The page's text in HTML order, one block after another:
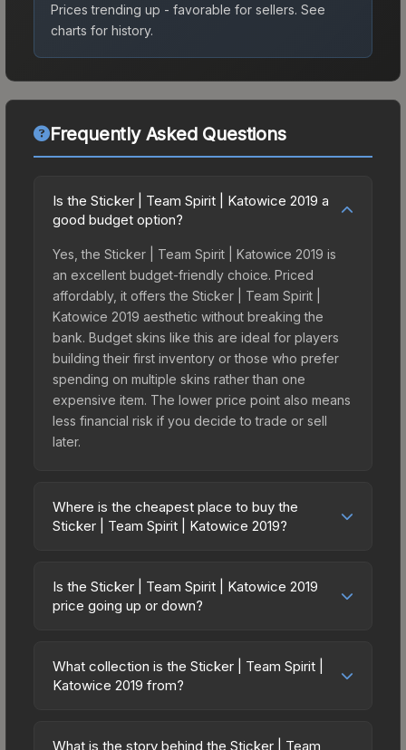
Prices trending up - favorable for sellers. See
charts for history.
Frequently Asked Questions
Is the Sticker | Team Spirit | Katowice 2019 a
good budget option?
Yes, the Sticker | Team Spirit | Katowice 2019 is
an excellent budget-friendly choice. Priced
affordably, it offers the Sticker | Team Spirit |
Katowice 2019 aesthetic without breaking the
bank. Budget skins like this are ideal for players
building their first inventory or those who prefer
spending on multiple skins rather than one
expensive item. The lower price point also means
less financial risk if you decide to trade or sell
later.
Where is the cheapest place to buy the
Sticker | Team Spirit | Katowice 2019?
2019 vary across marketplaces due to fees,
regional pricing, and seller competition. Originally
Steam Community Market charges 15% fees, while
third-party markets like Skinport, DMarket, and
Is the Sticker | Team Spirit | Katowice 2019
price going up or down?
currently trending upward. Over the past 7 days,
the price has increased by 89.6%, and over the
case openings, or broader market-wide
What collection is the Sticker | Team Spirit |
Katowice 2019 from?
of the Katowice 2019 Minor Challengers. All skins
What is the story behind the Sticker | Team